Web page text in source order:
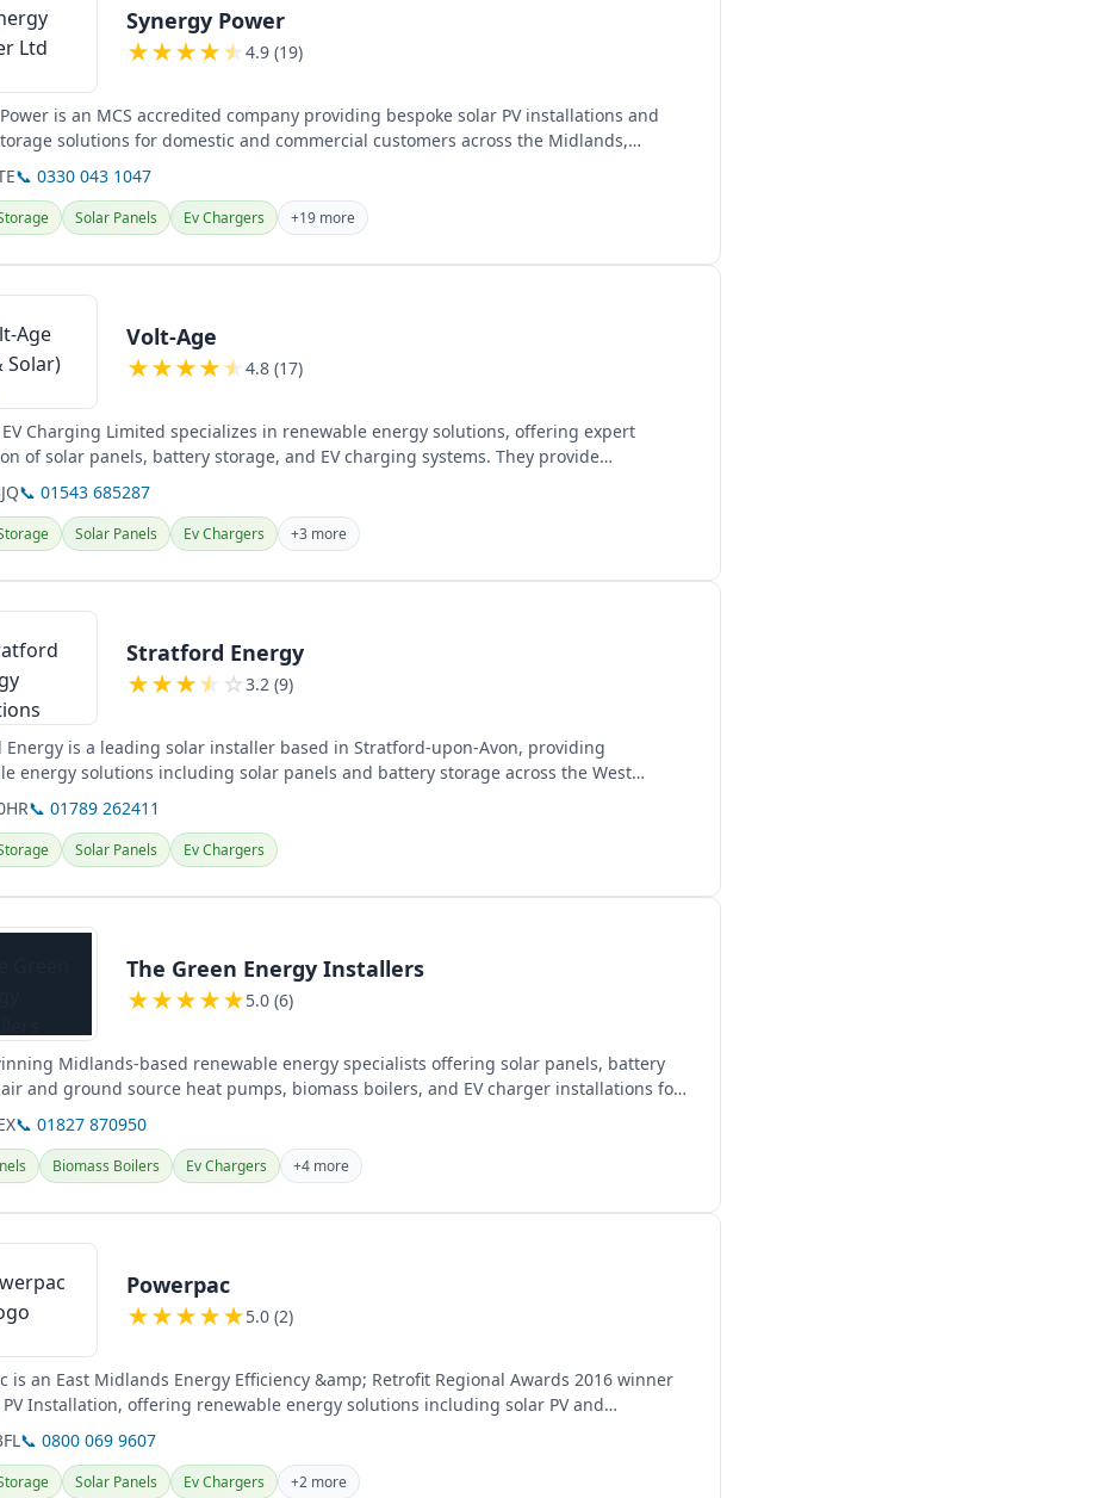
Synergy Power
★★★★★ 4.9 (19)
is an MCS accredited company providing bespoke solar PV installations and
solutions for domestic and commercial customers across the Midlands,
📞 0330 043 1047
Solar Panels Ev Chargers +19 more
Volt-Age
★★★★★ 4.8 (17)
EV Charging Limited specializes in renewable energy solutions, offering expert
of solar panels, battery storage, and EV charging systems. They provide
electrical...
📞 01543 685287
Solar Panels Ev Chargers +3 more
Stratford Energy
★★★★ ☆ 3.2 (9)
Energy is a leading solar installer based in Stratford-upon-Avon, providing
energy solutions including solar panels and battery storage across the West
and surrounding...
📞 01789 262411
Solar Panels Ev Chargers
The Green Energy Installers
★★★★★5.0 (6)
Midlands-based renewable energy specialists offering solar panels, battery
and ground source heat pumps, biomass boilers, and EV charger installations for
📞 01827 870950
Biomass Boilers Ev Chargers +4 more
Powerpac
★★★★★5.0 (2)
is an East Midlands Energy Efficiency &amp; Retrofit Regional Awards 2016 winner
Installation, offering renewable energy solutions including solar PV and
battery...
📞 0800 069 9607
Solar Panels Ev Chargers +2 more